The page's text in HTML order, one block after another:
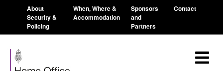
About
Security &
Policing
When, Where &
Accommodation
Sponsors
and
Partners
Contact